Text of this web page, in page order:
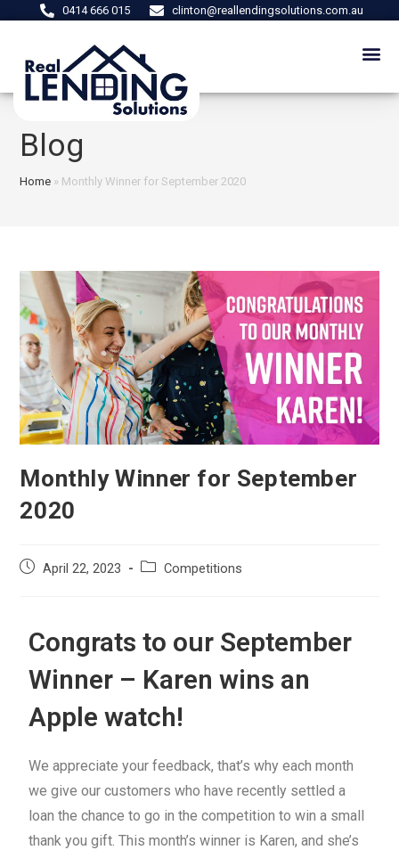
0414 666 015 clinton@reallendingsolutions.com.au
Blog
Home » Monthly Winner for September 2020
Monthly Winner for September
2020
April 22, 2023 Competitions
Congrats to our September
Winner – Karen wins an
Apple watch!
We appreciate your feedback, that’s why each month
we give our customers who have recently settled a
loan the chance to go in the competition to win a small
thank you gift. This month’s winner is Karen, and she’s